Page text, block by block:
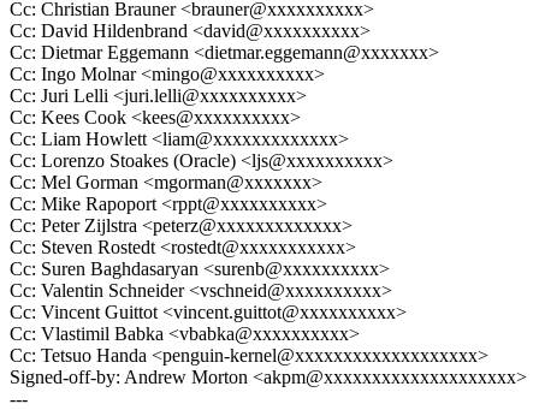
Cc: Christian Brauner <brauner@xxxxxxxxxx>
Cc: David Hildenbrand <david@xxxxxxxxxx>
Cc: Dietmar Eggemann <dietmar.eggemann@xxxxxxx>
Cc: Ingo Molnar <mingo@xxxxxxxxxx>
Cc: Juri Lelli <juri.lelli@xxxxxxxxxx>
Cc: Kees Cook <kees@xxxxxxxxxx>
Cc: Liam Howlett <liam@xxxxxxxxxxxxx>
Cc: Lorenzo Stoakes (Oracle) <ljs@xxxxxxxxxx>
Cc: Mel Gorman <mgorman@xxxxxxx>
Cc: Mike Rapoport <rppt@xxxxxxxxxx>
Cc: Peter Zijlstra <peterz@xxxxxxxxxxxxx>
Cc: Steven Rostedt <rostedt@xxxxxxxxxxx>
Cc: Suren Baghdasaryan <surenb@xxxxxxxxxx>
Cc: Valentin Schneider <vschneid@xxxxxxxxxx>
Cc: Vincent Guittot <vincent.guittot@xxxxxxxxxx>
Cc: Vlastimil Babka <vbabka@xxxxxxxxxx>
Cc: Tetsuo Handa <penguin-kernel@xxxxxxxxxxxxxxxxxxx>
Signed-off-by: Andrew Morton <akpm@xxxxxxxxxxxxxxxxxxxx>
---